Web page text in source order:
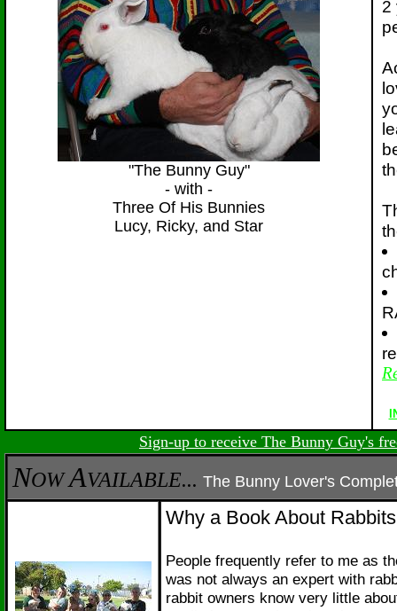
"The Bunny Guy"
- with -
Three Of His Bunnies
Lucy, Ricky, and Star
2
Sign-up to receive The Bunny Guy's
NOWAVAILABLE... The Bunny Lover's
Why a Book About Rabbits
People frequently refer to me as
was not always an expert with
rabbit owners know very little